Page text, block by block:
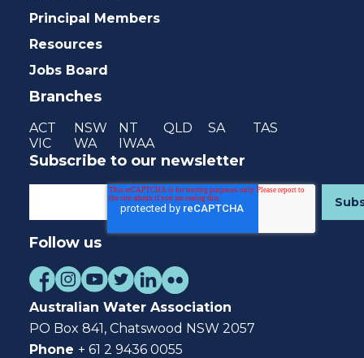
Principal Members
Resources
Jobs Board
Branches
ACT NSW NT QLD SA
TAS
VIC
WA IWAA
Subscribe to our newsletter
Follow us
Australian Water Association
PO Box 841, Chatswood NSW 2057
Phone + 61 2 9436 0055